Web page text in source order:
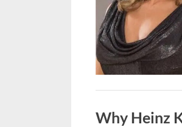
Why Heinz